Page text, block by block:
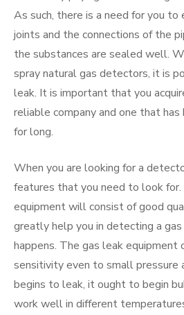
As such, there is a need for you
joints and the connections of the
the substances are sealed well.
spray natural gas detectors, it is
leak. It is important that you
reliable company and one that has
for long.
When you are looking for a
features that you need to look for.
equipment will consist of good
greatly help you in detecting a
happens. The gas leak equipment
sensitivity even to small pressure
begins to leak, it ought to begin
work well in different